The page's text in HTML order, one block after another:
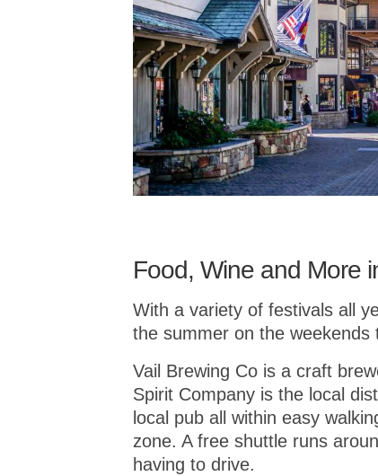
Food, Wine and More
With a variety of festivals all
the summer on the weekends
Vail Brewing Co is a craft
Spirit Company is the local
local pub all within easy
zone. A free shuttle runs
having to drive.